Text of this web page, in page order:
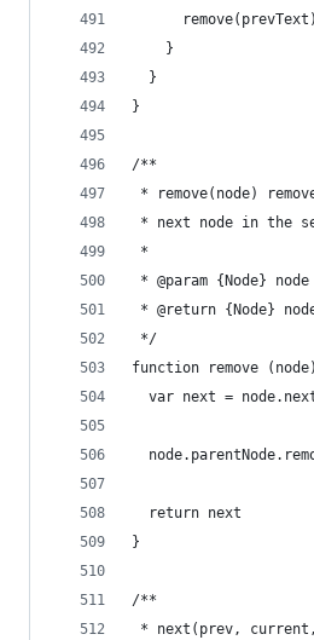
    }
  }
}
/**
* remove(node)
* next node in the
*
* @param {Node} node
* @return {Node}
*/
function remove
var next =
  return next
}
/**
* next(prev,